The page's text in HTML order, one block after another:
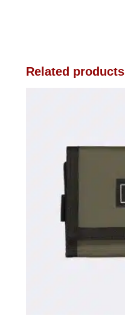
Related products